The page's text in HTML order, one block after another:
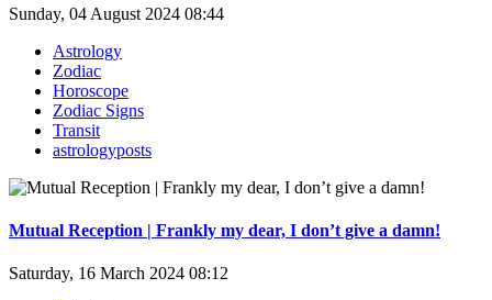
Sunday, 04 August 2024 08:44
Astrology
Zodiac
Horoscope
Zodiac Signs
Transit
astrologyposts
Mutual Reception | Frankly my dear, I don’t give a damn!
Saturday, 16 March 2024 08:12